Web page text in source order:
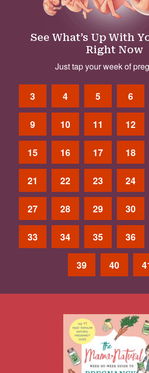
See What’s Up With
Right Now
Just tap your week of
3 4 5 6
9 10 11 12
15 16 17 18
21 22 23 24
27 28 29 30
33 34 35 36
39 40